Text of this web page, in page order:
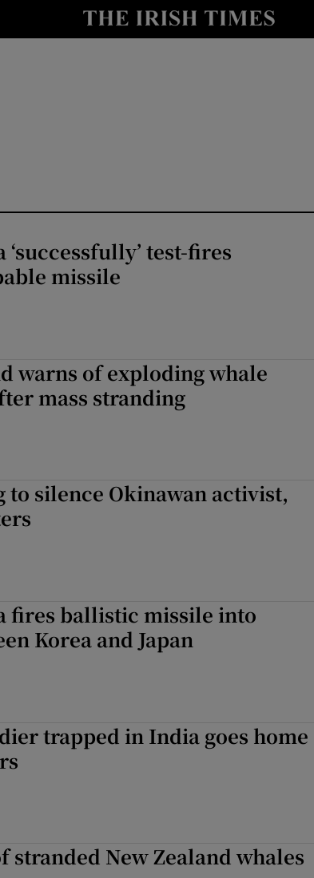
Show Health sub sections
Show Motors sub sections
Show History sub sections
Opens in new window
test-fires
missile
warns of exploding whale
mass stranding
to silence Okinawan activist,
fires ballistic missile into
Korea and Japan
trapped in India goes home
stranded New Zealand whales